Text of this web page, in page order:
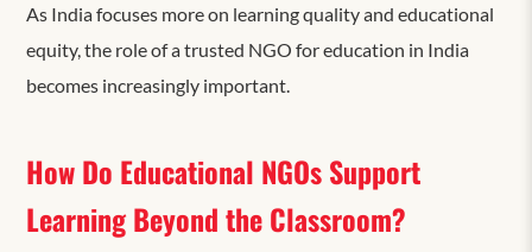
As India focuses more on learning quality and educational
equity, the role of a trusted NGO for education in India
becomes increasingly important.
How Do Educational NGOs Support
Learning Beyond the Classroom?